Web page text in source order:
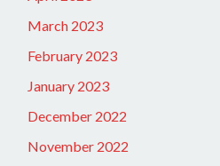
March 2023
February 2023
January 2023
December 2022
November 2022